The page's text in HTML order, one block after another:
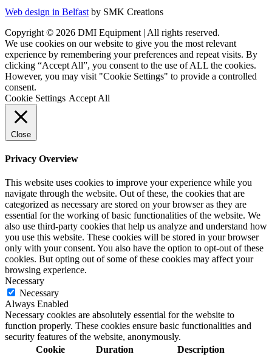
Web design in Belfast by SMK Creations
Copyright © 2026 DMI Equipment | All rights reserved.
We use cookies on our website to give you the most relevant
experience by remembering your preferences and repeat visits. By
clicking “Accept All”, you consent to the use of ALL the cookies.
However, you may visit "Cookie Settings" to provide a controlled
consent.
Cookie Settings Accept All
Close
Privacy Overview
This website uses cookies to improve your experience while you
navigate through the website. Out of these, the cookies that are
categorized as necessary are stored on your browser as they are
essential for the working of basic functionalities of the website. We
also use third-party cookies that help us analyze and understand how
you use this website. These cookies will be stored in your browser
only with your consent. You also have the option to opt-out of these
cookies. But opting out of some of these cookies may affect your
browsing experience.
Necessary
Necessary
Always Enabled
Necessary cookies are absolutely essential for the website to
function properly. These cookies ensure basic functionalities and
security features of the website, anonymously.
Cookie
Duration Description